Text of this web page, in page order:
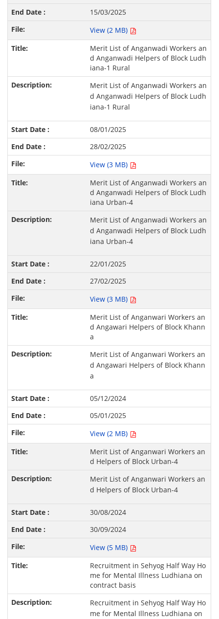
15/03/2025
View (2 MB)
Merit List of Anganwadi Workers an
d Anganwadi Helpers of Block Ludh
iana-1 Rural
Merit List of Anganwadi Workers an
d Anganwadi Helpers of Block Ludh
iana-1 Rural
08/01/2025
28/02/2025
View (3 MB)
Merit List of Anganwadi Workers an
d Anganwadi Helpers of Block Ludh
iana Urban-4
Merit List of Anganwadi Workers an
d Anganwadi Helpers of Block Ludh
iana Urban-4
22/01/2025
27/02/2025
View (3 MB)
Merit List of Anganwari Workers an
d Angawari Helpers of Block Khann
a
Merit List of Anganwari Workers an
d Angawari Helpers of Block Khann
a
05/12/2024
05/01/2025
View (2 MB)
Merit List of Anganwari Workers an
d Helpers of Block Urban-4
Merit List of Anganwari Workers an
d Helpers of Block Urban-4
30/08/2024
30/09/2024
View (5 MB)
Recruitment in Sehyog Half Way Ho
me for Mental Illness Ludhiana on
contract basis
Recruitment in Sehyog Half Way Ho
me for Mental Illness Ludhiana on